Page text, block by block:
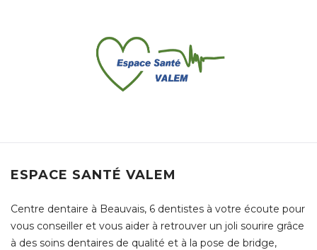
ESPACE SANTÉ VALEM
Centre dentaire à Beauvais, 6 dentistes à votre écoute pour
vous conseiller et vous aider à retrouver un joli sourire grâce
à des soins dentaires de qualité et à la pose de bridge,